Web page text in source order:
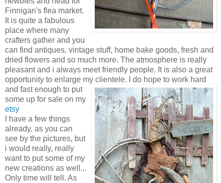
Finnigan's flea market.
It is quite a fabulous
place where many
crafters gather and you
can find antiques, vintage stuff, home bake goods, fresh and
dried flowers and so much more. The atmosphere is really
pleasant and i always meet friendly people. It is also a great
opportunity to enlarge my clientele. I do hope to work hard
and fast enough to put
some up for sale on my
etsy
I have a few things
already, as you can
see by the pictures, but
i would really, really
want to put some of my
new creations as well...
Only time will tell. As